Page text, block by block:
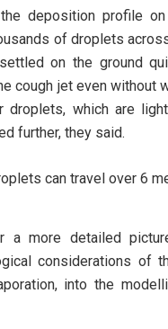
deposition profile
of droplets
on the ground
cough jet even without
droplets, which are
further, they said.
a more detailed
considerations of
into the